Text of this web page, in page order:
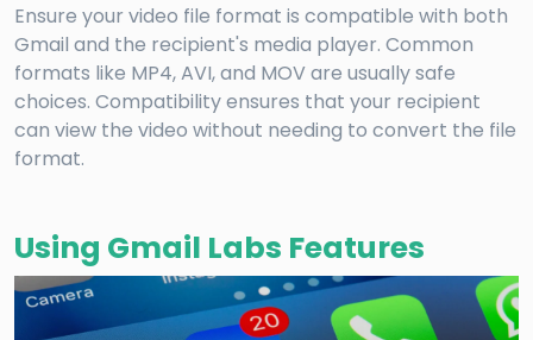
Ensure your video file format is compatible with both
Gmail and the recipient's media player. Common
formats like MP4, AVI, and MOV are usually safe
choices. Compatibility ensures that your recipient
can view the video without needing to convert the file
format.
Using Gmail Labs Features